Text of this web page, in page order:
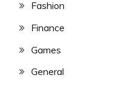
Fashion
Finance
Games
General